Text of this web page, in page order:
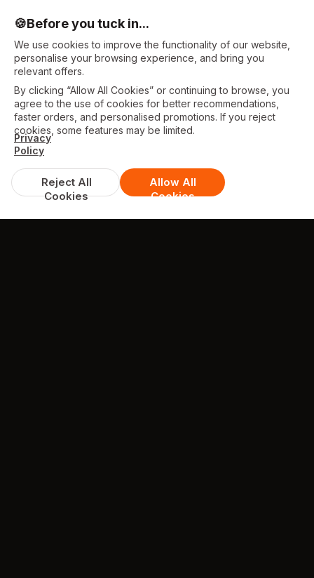
🍪Before you tuck in...
We use cookies to improve the functionality of our website,
personalise your browsing experience, and bring you
relevant offers.
By clicking “Allow All Cookies” or continuing to browse, you
agree to the use of cookies for better recommendations,
faster orders, and personalised promotions. If you reject
cookies, some features may be limited.
Privacy
Policy
Reject All
Cookies
Allow All
Cookies